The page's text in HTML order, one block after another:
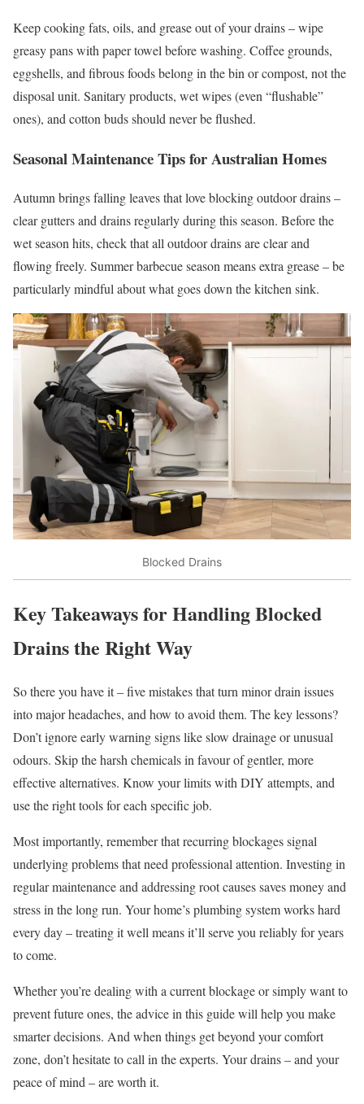
Keep cooking fats, oils, and grease out of your drains – wipe
greasy pans with paper towel before washing. Coffee grounds,
eggshells, and fibrous foods belong in the bin or compost, not the
disposal unit. Sanitary products, wet wipes (even “flushable”
ones), and cotton buds should never be flushed.
Seasonal Maintenance Tips for Australian Homes
Autumn brings falling leaves that love blocking outdoor drains –
clear gutters and drains regularly during this season. Before the
wet season hits, check that all outdoor drains are clear and
flowing freely. Summer barbecue season means extra grease – be
particularly mindful about what goes down the kitchen sink.
Blocked Drains
Key Takeaways for Handling Blocked
Drains the Right Way
So there you have it – five mistakes that turn minor drain issues
into major headaches, and how to avoid them. The key lessons?
Don’t ignore early warning signs like slow drainage or unusual
odours. Skip the harsh chemicals in favour of gentler, more
effective alternatives. Know your limits with DIY attempts, and
use the right tools for each specific job.
Most importantly, remember that recurring blockages signal
underlying problems that need professional attention. Investing in
regular maintenance and addressing root causes saves money and
stress in the long run. Your home’s plumbing system works hard
every day – treating it well means it’ll serve you reliably for years
to come.
Whether you’re dealing with a current blockage or simply want to
prevent future ones, the advice in this guide will help you make
smarter decisions. And when things get beyond your comfort
zone, don’t hesitate to call in the experts. Your drains – and your
peace of mind – are worth it.